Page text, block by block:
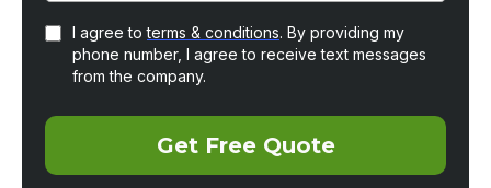
I agree toterms & conditions. By providing my
phone number, I agree to receive text messages
from the company.
Get Free Quote